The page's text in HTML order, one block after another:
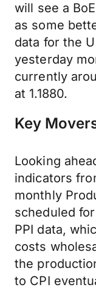
will see a
as some
data for the
yesterday
currently
at 1.1880.
Key
Looking
indicators
monthly
scheduled
PPI data,
costs
the
to CPI